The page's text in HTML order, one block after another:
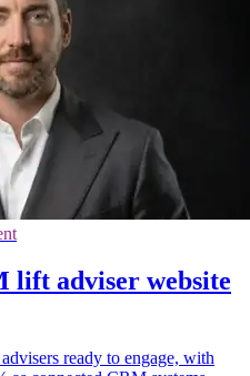
lift adviser website
ready to engage, with